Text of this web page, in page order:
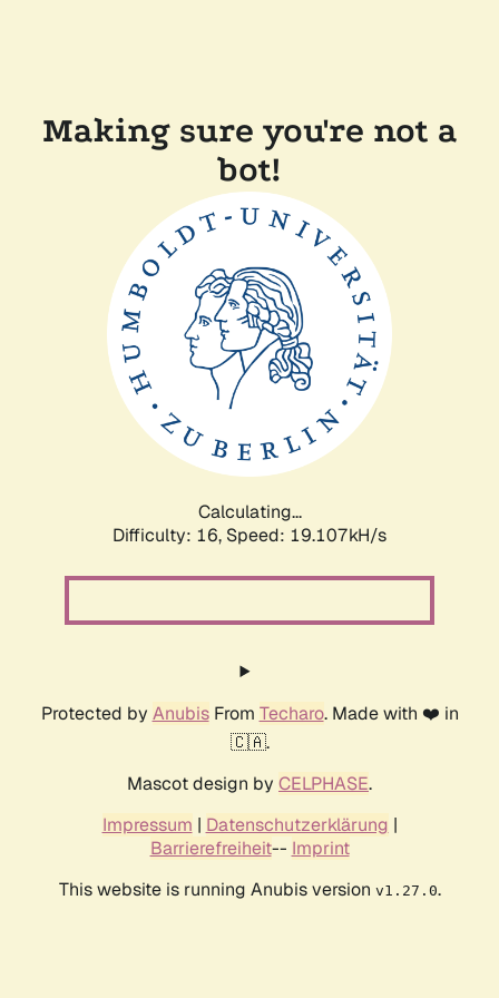
Making sure you're not a
bot!
Calculating...
Difficulty: 16, Speed: 19.107kH/s
Protected by AnubisFrom Techaro. Made with ❤️ in
🇨🇦.
Mascot design by CELPHASE.
Impressum | Datenschutzerklärung |
Barrierefreiheit-- Imprint
This website is running Anubis version v1.27.0.